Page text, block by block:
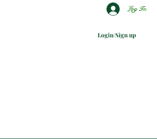
Log In
Login/Sign up